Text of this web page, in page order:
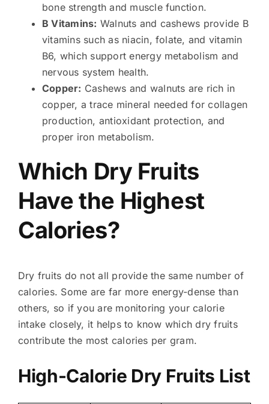
bone strength and muscle function.
B Vitamins: Walnuts and cashews provide B
vitamins such as niacin, folate, and vitamin
B6, which support energy metabolism and
nervous system health.
Copper: Cashews and walnuts are rich in
copper, a trace mineral needed for collagen
production, antioxidant protection, and
proper iron metabolism.
Which Dry Fruits
Have the Highest
Calories?
Dry fruits do not all provide the same number of
calories. Some are far more energy-dense than
others, so if you are monitoring your calorie
intake closely, it helps to know which dry fruits
contribute the most calories per gram.
High-Calorie Dry Fruits List